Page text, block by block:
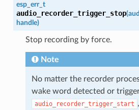
esp_err_t
audio_recorder_trigger_stop(
handle)
Stop recording by force.
Note
No matter the recorder
wake word detected or
audio_recorder_trigger_start